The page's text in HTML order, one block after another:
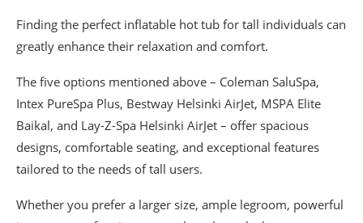
Finding the perfect inflatable hot tub for tall individuals can
greatly enhance their relaxation and comfort.
The five options mentioned above – Coleman SaluSpa,
Intex PureSpa Plus, Bestway Helsinki AirJet, MSPA Elite
Baikal, and Lay-Z-Spa Helsinki AirJet – offer spacious
designs, comfortable seating, and exceptional features
tailored to the needs of tall users.
Whether you prefer a larger size, ample legroom, powerful